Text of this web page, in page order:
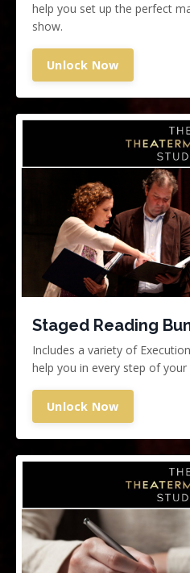
help you set up the perfect
show.
Unlock Now
Staged Reading
Includes a variety of
help you in every step of your
Unlock Now